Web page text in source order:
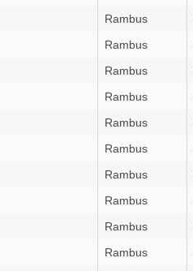
Rambus
Rambus
Rambus
Rambus
Rambus
Rambus
Rambus
Rambus
Rambus
Rambus